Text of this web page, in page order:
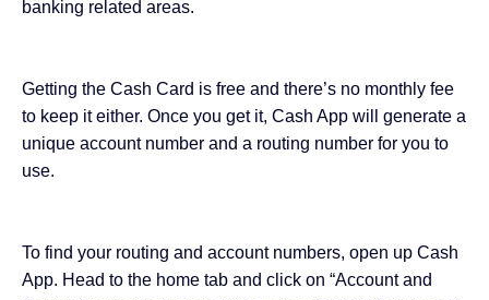
banking related areas.
Getting the Cash Card is free and there’s no monthly fee
to keep it either. Once you get it, Cash App will generate a
unique account number and a routing number for you to
use.
To find your routing and account numbers, open up Cash
App. Head to the home tab and click on “Account and